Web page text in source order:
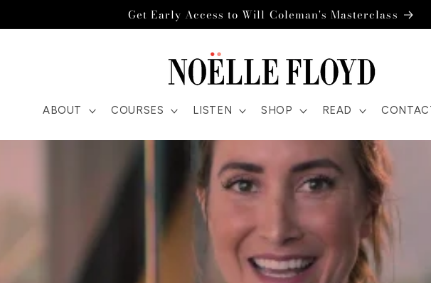
Get Early Access to Will Coleman's Masterclass
ABOUT COURSES LISTEN SHOP READ